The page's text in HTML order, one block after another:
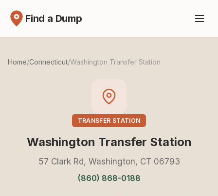
Find a Dump
Home/Connecticut/Washington Transfer Station
TRANSFER STATION
Washington Transfer Station
57 Clark Rd, Washington, CT 06793
(860) 868-0188